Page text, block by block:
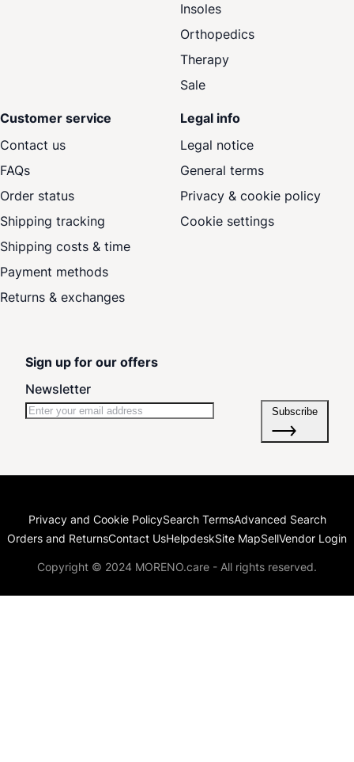
Insoles
Orthopedics
Therapy
Sale
Customer service
Contact us
FAQs
Order status
Shipping tracking
Shipping costs & time
Payment methods
Returns & exchanges
Legal info
Legal notice
General terms
Privacy & cookie policy
Cookie settings
Sign up for our offers
Newsletter
Subscribe
Privacy and Cookie PolicySearch TermsAdvanced Search
Orders and ReturnsContact UsHelpdeskSite MapSellVendor Login
Copyright © 2024 MORENO.care - All rights reserved.